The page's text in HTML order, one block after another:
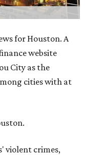
for Houston. A
website
City as the
cities with at
violent crimes,